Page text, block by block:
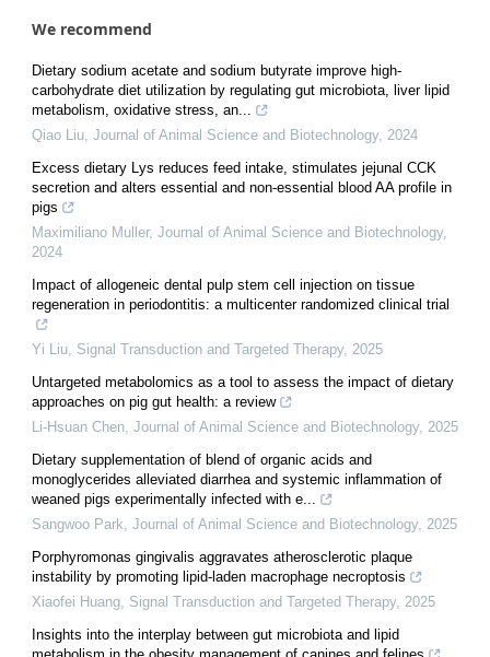
We recommend
Dietary sodium acetate and sodium butyrate improve high-
carbohydrate diet utilization by regulating gut microbiota, liver lipid
metabolism, oxidative stress, an...
Qiao Liu, Journal of Animal Science and Biotechnology, 2024
Excess dietary Lys reduces feed intake, stimulates jejunal CCK
secretion and alters essential and non-essential blood AA profile in
pigs
Maximiliano Muller, Journal of Animal Science and Biotechnology,
2024
Impact of allogeneic dental pulp stem cell injection on tissue
regeneration in periodontitis: a multicenter randomized clinical trial
Yi Liu, Signal Transduction and Targeted Therapy, 2025
Untargeted metabolomics as a tool to assess the impact of dietary
approaches on pig gut health: a review
Li-Hsuan Chen, Journal of Animal Science and Biotechnology, 2025
Dietary supplementation of blend of organic acids and
monoglycerides alleviated diarrhea and systemic inflammation of
weaned pigs experimentally infected with e...
Sangwoo Park, Journal of Animal Science and Biotechnology, 2025
Porphyromonas gingivalis aggravates atherosclerotic plaque
instability by promoting lipid-laden macrophage necroptosis
Xiaofei Huang, Signal Transduction and Targeted Therapy, 2025
Insights into the interplay between gut microbiota and lipid